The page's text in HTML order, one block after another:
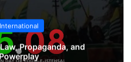
International
Propaganda, and